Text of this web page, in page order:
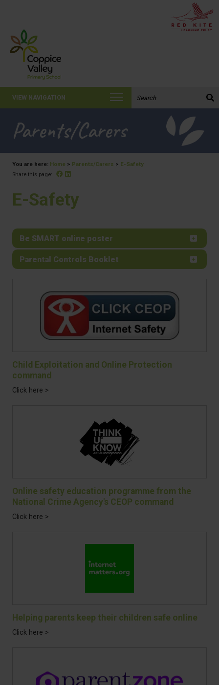
VIEW NAVIGATION
Parents/Carers
You are here: Home > Parents/Carers > E-Safety
Share this page: Facebook
E-Safety
Be SMART online poster
Parental Controls Booklet
Child Exploitation and Online Protection
command
Click here >
Online safety education programme from the
National Crime Agency's CEOP command
Click here >
Helping parents keep their children safe online
Click here >